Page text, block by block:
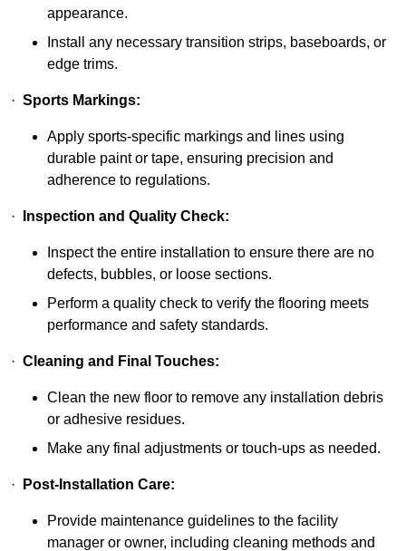
appearance.
Install any necessary transition strips, baseboards, or
edge trims.
· Sports Markings:
Apply sports-specific markings and lines using
durable paint or tape, ensuring precision and
adherence to regulations.
· Inspection and Quality Check:
Inspect the entire installation to ensure there are no
defects, bubbles, or loose sections.
Perform a quality check to verify the flooring meets
performance and safety standards.
· Cleaning and Final Touches:
Clean the new floor to remove any installation debris
or adhesive residues.
Make any final adjustments or touch-ups as needed.
· Post-Installation Care:
Provide maintenance guidelines to the facility
manager or owner, including cleaning methods and